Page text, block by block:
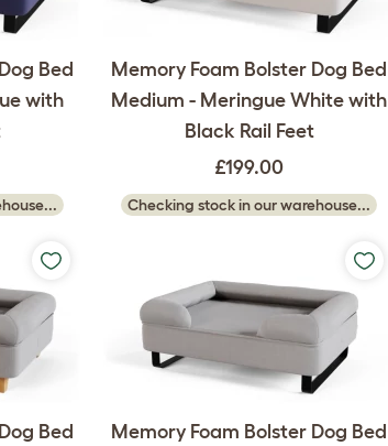
Bed
with
Memory Foam Bolster Dog Bed
Medium - Meringue White with
Black Rail Feet
£199.00
Checking stock in our warehouse...
Bed
Memory Foam Bolster Dog Bed